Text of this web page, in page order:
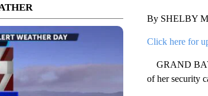
By SHELBY
Click here for
GRAND
of her security